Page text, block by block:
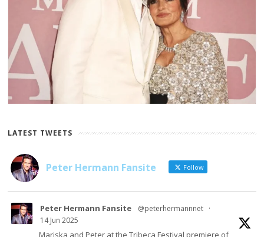
LATEST TWEETS
Peter Hermann Fansite Follow
Peter Hermann Fansite @peterhermannnet ·
14 Jun 2025
Mariska and Peter at the Tribeca Festival premiere of